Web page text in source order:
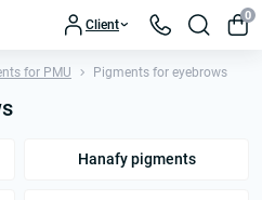
Client
0
for PMU Pigments for eyebrows
Hanafy pigments